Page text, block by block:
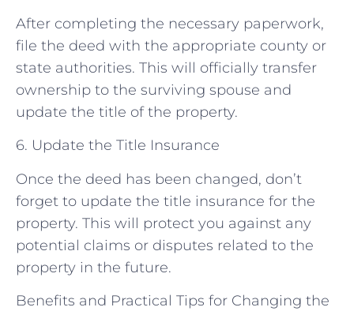
After completing the necessary paperwork,
file the deed with the appropriate county or
state authorities. This will officially transfer
ownership to the surviving spouse and
update the title of the property.
6. Update the Title Insurance
Once the deed has been changed, don’t
forget to update the title insurance for the
property. This will protect you against any
potential claims or disputes related to the
property in the future.
Benefits and Practical Tips for Changing the